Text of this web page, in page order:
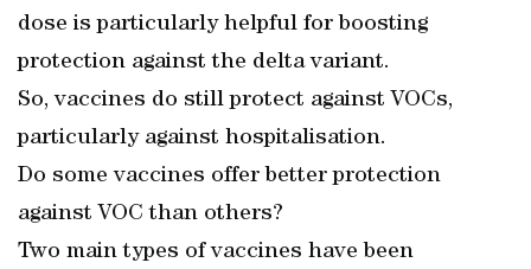
dose is particularly helpful for boosting
protection against the delta variant.
So, vaccines do still protect against VOCs,
particularly against hospitalisation.
Do some vaccines offer better protection
against VOC than others?
Two main types of vaccines have been